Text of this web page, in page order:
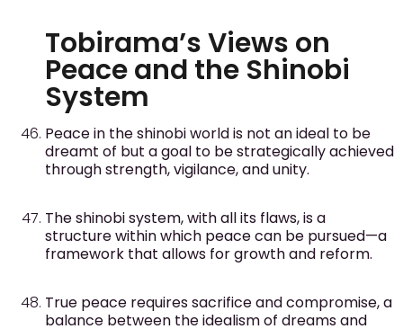
Tobirama’s Views on
Peace and the Shinobi
System
Peace in the shinobi world is not an ideal to be
dreamt of but a goal to be strategically achieved
through strength, vigilance, and unity.
The shinobi system, with all its flaws, is a
structure within which peace can be pursued—a
framework that allows for growth and reform.
True peace requires sacrifice and compromise, a
balance between the idealism of dreams and